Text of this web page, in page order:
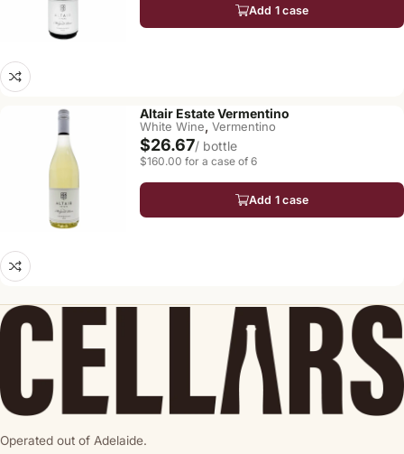
Add 1 case
Altair Estate Vermentino
White Wine, Vermentino
$26.67/ bottle
$160.00 for a case of 6
Add 1 case
Operated out of Adelaide.